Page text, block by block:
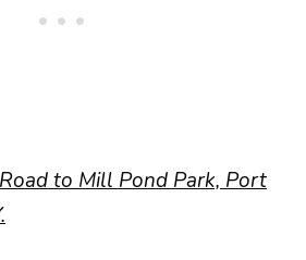
to Mill Pond Park, Port